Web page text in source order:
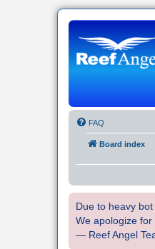
FAQ
Board index
Due to heavy
We apologize
— Reef Angel